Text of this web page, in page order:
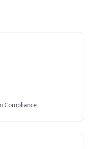
Compliance